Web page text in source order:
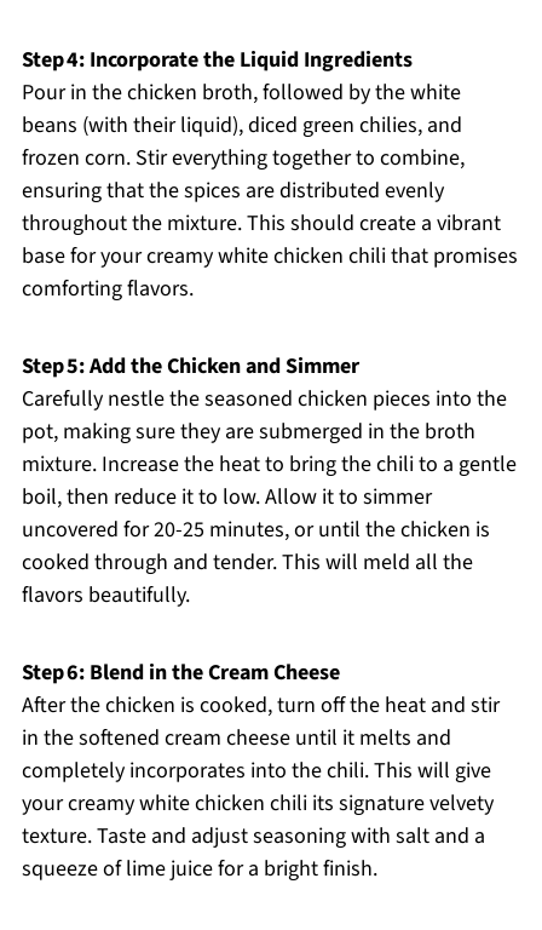
Step 4: Incorporate the Liquid Ingredients
Pour in the chicken broth, followed by the white
beans (with their liquid), diced green chilies, and
frozen corn. Stir everything together to combine,
ensuring that the spices are distributed evenly
throughout the mixture. This should create a vibrant
base for your creamy white chicken chili that promises
comforting flavors.
Step 5: Add the Chicken and Simmer
Carefully nestle the seasoned chicken pieces into the
pot, making sure they are submerged in the broth
mixture. Increase the heat to bring the chili to a gentle
boil, then reduce it to low. Allow it to simmer
uncovered for 20-25 minutes, or until the chicken is
cooked through and tender. This will meld all the
flavors beautifully.
Step 6: Blend in the Cream Cheese
After the chicken is cooked, turn off the heat and stir
in the softened cream cheese until it melts and
completely incorporates into the chili. This will give
your creamy white chicken chili its signature velvety
texture. Taste and adjust seasoning with salt and a
squeeze of lime juice for a bright finish.